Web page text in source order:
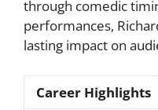
through comedic
performances,
lasting impact on
Career Highlights